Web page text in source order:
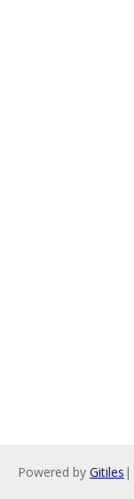
Powered by Gitiles |